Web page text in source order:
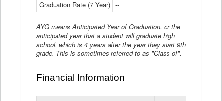
Graduation Rate (7 Year) --
AYG means Anticipated Year of Graduation, or the
anticipated year that a student will graduate high
school, which is 4 years after the year they start 9th
grade. This is sometimes referred to as "Class of".
Financial Information
Statewide